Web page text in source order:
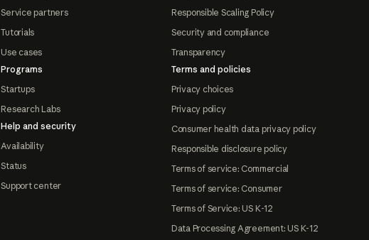
Service partners
Tutorials
Use cases
Programs
Startups
Research Labs
Help and security
Availability
Status
Support center
Responsible Scaling Policy
Security and compliance
Transparency
Terms and policies
Privacy choices
Privacy policy
Consumer health data privacy policy
Responsible disclosure policy
Terms of service: Commercial
Terms of service: Consumer
Terms of Service: US K-12
Data Processing Agreement: US K-12